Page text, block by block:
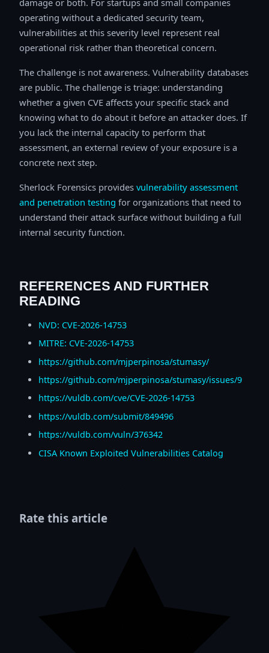
operating without a dedicated security team,
vulnerabilities at this severity level represent real
operational risk rather than theoretical concern.
The challenge is not awareness. Vulnerability databases
are public. The challenge is triage: understanding
whether a given CVE affects your specific stack and
knowing what to do about it before an attacker does. If
you lack the internal capacity to perform that
assessment, an external review of your exposure is a
concrete next step.
Sherlock Forensics provides vulnerability assessment
and penetration testing for organizations that need to
understand their attack surface without building a full
internal security function.
REFERENCES AND FURTHER
READING
NVD: CVE-2026-14753
MITRE: CVE-2026-14753
https://github.com/mjperpinosa/stumasy/
https://github.com/mjperpinosa/stumasy/issues/9
https://vuldb.com/cve/CVE-2026-14753
https://vuldb.com/submit/849496
https://vuldb.com/vuln/376342
CISA Known Exploited Vulnerabilities Catalog
Rate this article